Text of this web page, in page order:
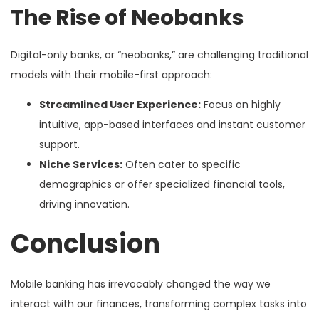
The Rise of Neobanks
Digital-only banks, or “neobanks,” are challenging traditional
models with their mobile-first approach:
Streamlined User Experience: Focus on highly
intuitive, app-based interfaces and instant customer
support.
Niche Services: Often cater to specific
demographics or offer specialized financial tools,
driving innovation.
Conclusion
Mobile banking has irrevocably changed the way we
interact with our finances, transforming complex tasks into